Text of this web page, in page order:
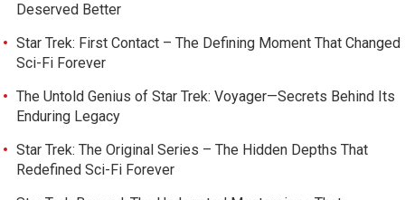
Deserved Better
Star Trek: First Contact – The Defining Moment That Changed
Sci-Fi Forever
The Untold Genius of Star Trek: Voyager—Secrets Behind Its
Enduring Legacy
Star Trek: The Original Series – The Hidden Depths That
Redefined Sci-Fi Forever